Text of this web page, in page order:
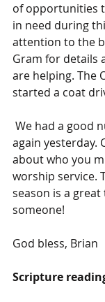
of opportunities
in need during
attention to the
Gram for details
are helping. The
started a coat
We had a good
again yesterday.
about who you
worship service.
season is a
someone!
God bless, Brian
Scripture